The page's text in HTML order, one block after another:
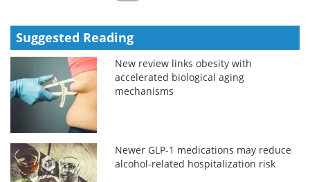
Suggested Reading
New review links obesity with
accelerated biological aging
mechanisms
Newer GLP-1 medications may reduce
alcohol-related hospitalization risk